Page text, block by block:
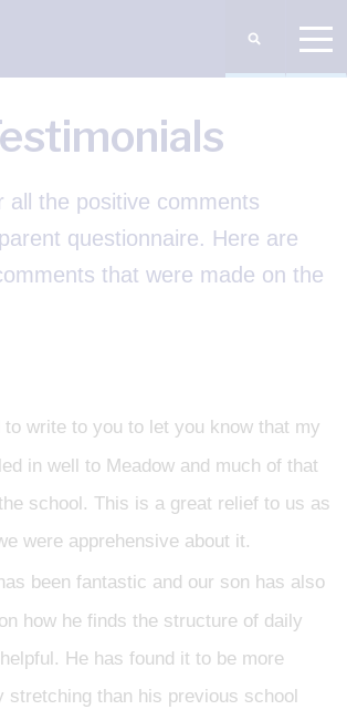
all the positive comments
questionnaire. Here are
that were made on the
to write to you to let you know that my
in well to Meadow and much of that
school. This is a great relief to us as
were apprehensive about it.
been fantastic and our son has also
how he finds the structure of daily
He has found it to be more
stretching than his previous school